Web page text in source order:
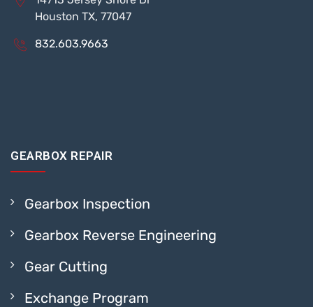
Houston TX, 77047
832.603.9663
GEARBOX REPAIR
Gearbox Inspection
Gearbox Reverse Engineering
Gear Cutting
Exchange Program